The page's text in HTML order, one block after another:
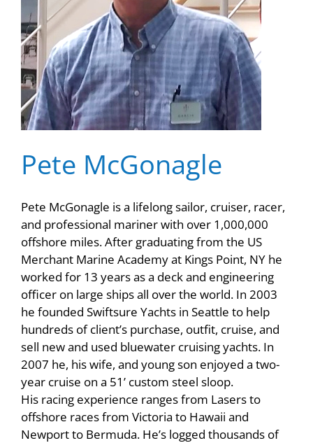
Pete McGonagle
Pete McGonagle is a lifelong sailor, cruiser, racer,
and professional mariner with over 1,000,000
offshore miles. After graduating from the US
Merchant Marine Academy at Kings Point, NY he
worked for 13 years as a deck and engineering
officer on large ships all over the world. In 2003
he founded Swiftsure Yachts in Seattle to help
hundreds of client’s purchase, outfit, cruise, and
sell new and used bluewater cruising yachts. In
2007 he, his wife, and young son enjoyed a two-
year cruise on a 51’ custom steel sloop.
His racing experience ranges from Lasers to
offshore races from Victoria to Hawaii and
Newport to Bermuda. He’s logged thousands of